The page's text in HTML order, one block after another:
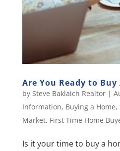
Are You Ready to Buy
by Steve Baklaich Realtor|
Information, Buying a Home,
Market, First Time Home
Is it your time to buy a